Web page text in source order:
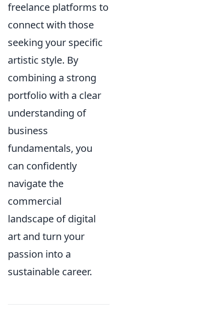
freelance platforms to
connect with those
seeking your specific
artistic style. By
combining a strong
portfolio with a clear
understanding of
business
fundamentals, you
can confidently
navigate the
commercial
landscape of digital
art and turn your
passion into a
sustainable career.